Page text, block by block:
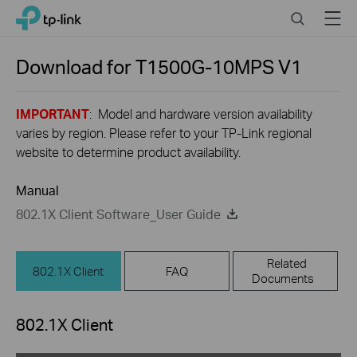
Click
navigation
TP-Link, Reliably Smart SearchMenu
Download forT1500G-10MPSV1
IMPORTANT: Model and hardware version availability
varies by region. Please refer to your TP-Link regional
website to determine product availability.
Manual
802.1X Client Software_User Guide
802.1X Client FAQ
Related
Documents
802.1X Client